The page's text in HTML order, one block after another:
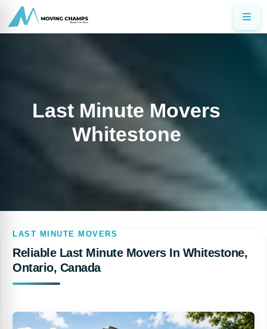
Last Minute Movers
Whitestone
LAST MINUTE MOVERS
Reliable Last Minute Movers In Whitestone,
Ontario, Canada